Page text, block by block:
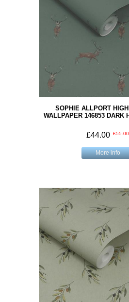
SOPHIE ALLPORT
WALLPAPER 146853 DARK
£44.00 £55.00
More info